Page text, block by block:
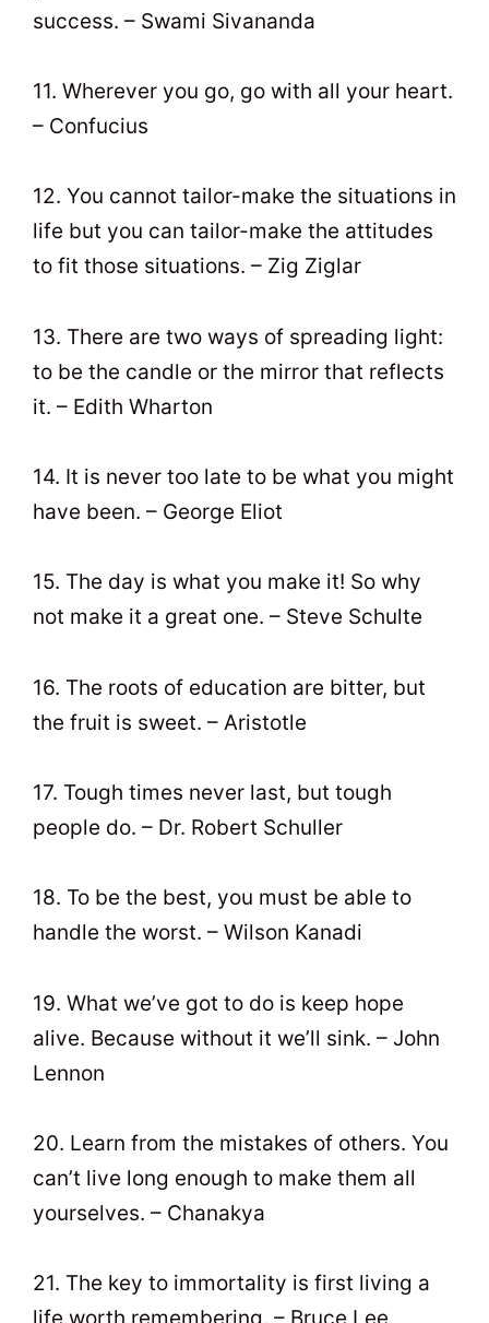
success. – Swami Sivananda
11. Wherever you go, go with all your heart.
– Confucius
12. You cannot tailor-make the situations in
life but you can tailor-make the attitudes
to fit those situations. – Zig Ziglar
13. There are two ways of spreading light:
to be the candle or the mirror that reflects
it. – Edith Wharton
14. It is never too late to be what you might
have been. – George Eliot
15. The day is what you make it! So why
not make it a great one. – Steve Schulte
16. The roots of education are bitter, but
the fruit is sweet. – Aristotle
17. Tough times never last, but tough
people do. – Dr. Robert Schuller
18. To be the best, you must be able to
handle the worst. – Wilson Kanadi
19. What we’ve got to do is keep hope
alive. Because without it we’ll sink. – John
Lennon
20. Learn from the mistakes of others. You
can’t live long enough to make them all
yourselves. – Chanakya
21. The key to immortality is first living a